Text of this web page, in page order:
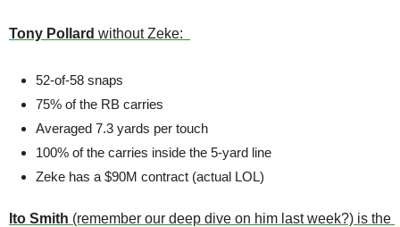
Tony Pollard without Zeke:
52-of-58 snaps
75% of the RB carries
Averaged 7.3 yards per touch
100% of the carries inside the 5-yard line
Zeke has a $90M contract (actual LOL)
Ito Smith (remember our deep dive on him last week?) is the